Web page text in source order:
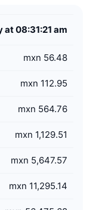
at 08:31:21 am
mxn 56.48
mxn 112.95
mxn 564.76
mxn 1,129.51
mxn 5,647.57
mxn 11,295.14